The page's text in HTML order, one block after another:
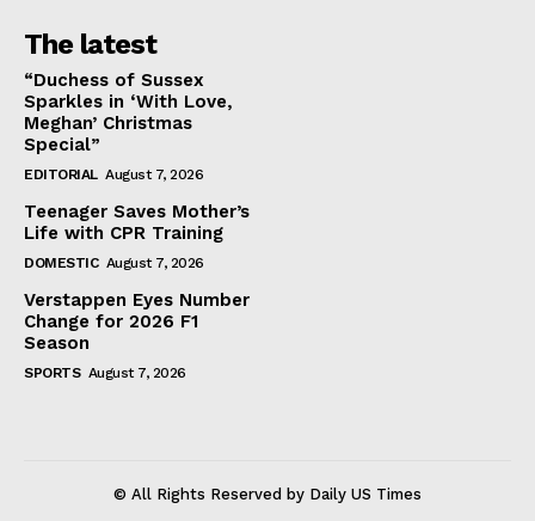
The latest
“Duchess of Sussex
Sparkles in ‘With Love,
Meghan’ Christmas
Special”
EDITORIAL August 7, 2026
Teenager Saves Mother’s
Life with CPR Training
DOMESTIC August 7, 2026
Verstappen Eyes Number
Change for 2026 F1
Season
SPORTS August 7, 2026
© All Rights Reserved by Daily US Times